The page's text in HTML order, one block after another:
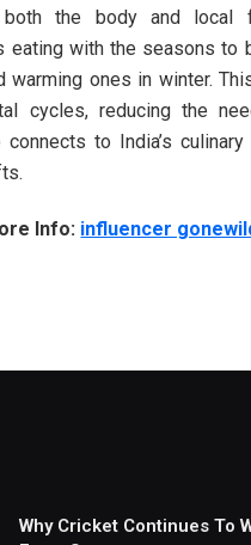
the body and local
eating with the seasons to
warming ones in winter.
cycles, reducing the
connects to India’s
Info: influencer
Why Cricket Continues To